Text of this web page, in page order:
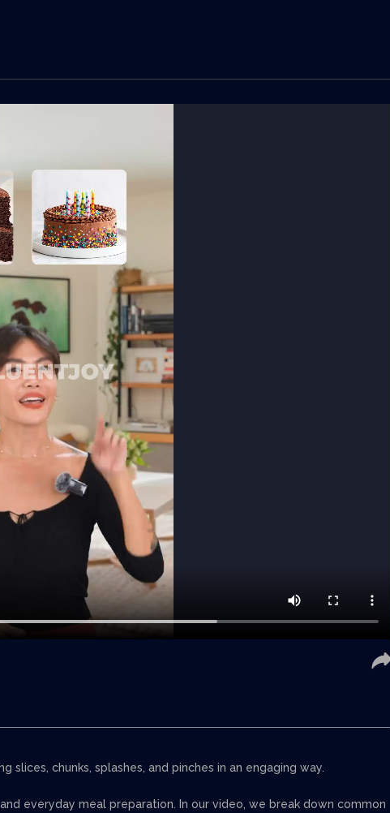
chunks, splashes, and pinches in an engaging way.
everyday meal preparation. In our video, we break down common